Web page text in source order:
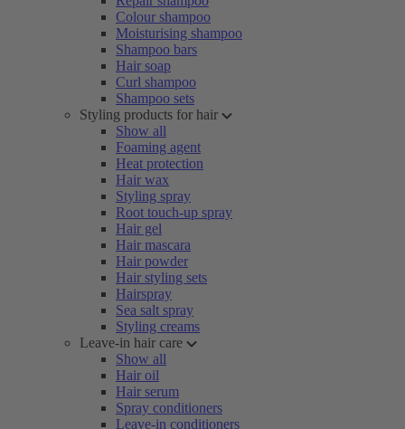
Colour shampoo
Moisturising shampoo
Shampoo bars
Hair soap
Curl shampoo
Shampoo sets
Styling products for hair
Show all
Foaming agent
Heat protection
Hair wax
Styling spray
Root touch-up spray
Hair gel
Hair mascara
Hair powder
Hair styling sets
Hairspray
Sea salt spray
Styling creams
Leave-in hair care
Show all
Hair oil
Hair serum
Spray conditioners
Leave-in conditioners